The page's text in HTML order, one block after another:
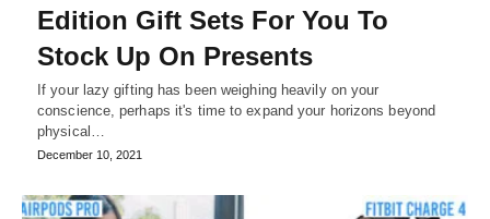
Edition Gift Sets For You To
Stock Up On Presents
If your lazy gifting has been weighing heavily on your
conscience, perhaps it's time to expand your horizons beyond
physical…
December 10, 2021